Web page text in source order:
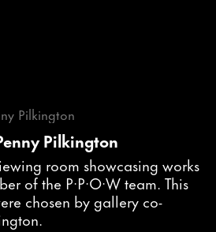
Pilkington
room showcasing works
of the P·P·O·W team. This
chosen by gallery co-